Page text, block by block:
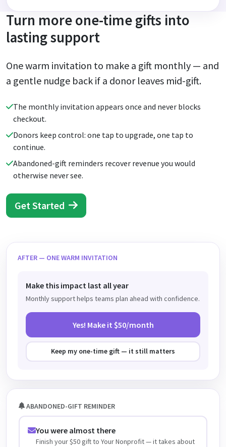
Turn more one-time gifts into
lasting support
One warm invitation to make a gift monthly — and
a gentle nudge back if a donor leaves mid-gift.
The monthly invitation appears once and never blocks
checkout.
Donors keep control: one tap to upgrade, one tap to
continue.
Abandoned-gift reminders recover revenue you would
otherwise never see.
Get Started
AFTER — ONE WARM INVITATION
Make this impact last all year
Monthly support helps teams plan ahead with confidence.
Yes! Make it $50/month
Keep my one-time gift — it still matters
ABANDONED-GIFT REMINDER
You were almost there
Finish your $50 gift to Your Nonprofit — it takes about